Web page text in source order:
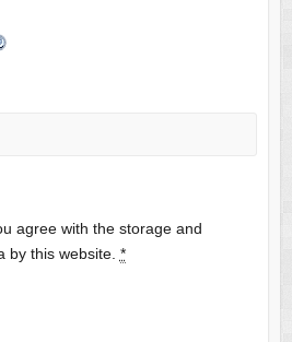
agree with the storage and
by this website. *